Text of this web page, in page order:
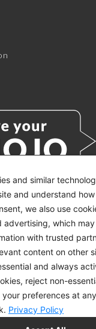
and similar
and understand how
we also use
advertising, which
with trusted
content on other
and always
reject non-
preferences at
Privacy Policy
© 2026 KETO-MOJO.
ALL RIGHTS RESERVED.
DISCLAIMER
PRIVACY CHOICES
PRIVACY POLICY